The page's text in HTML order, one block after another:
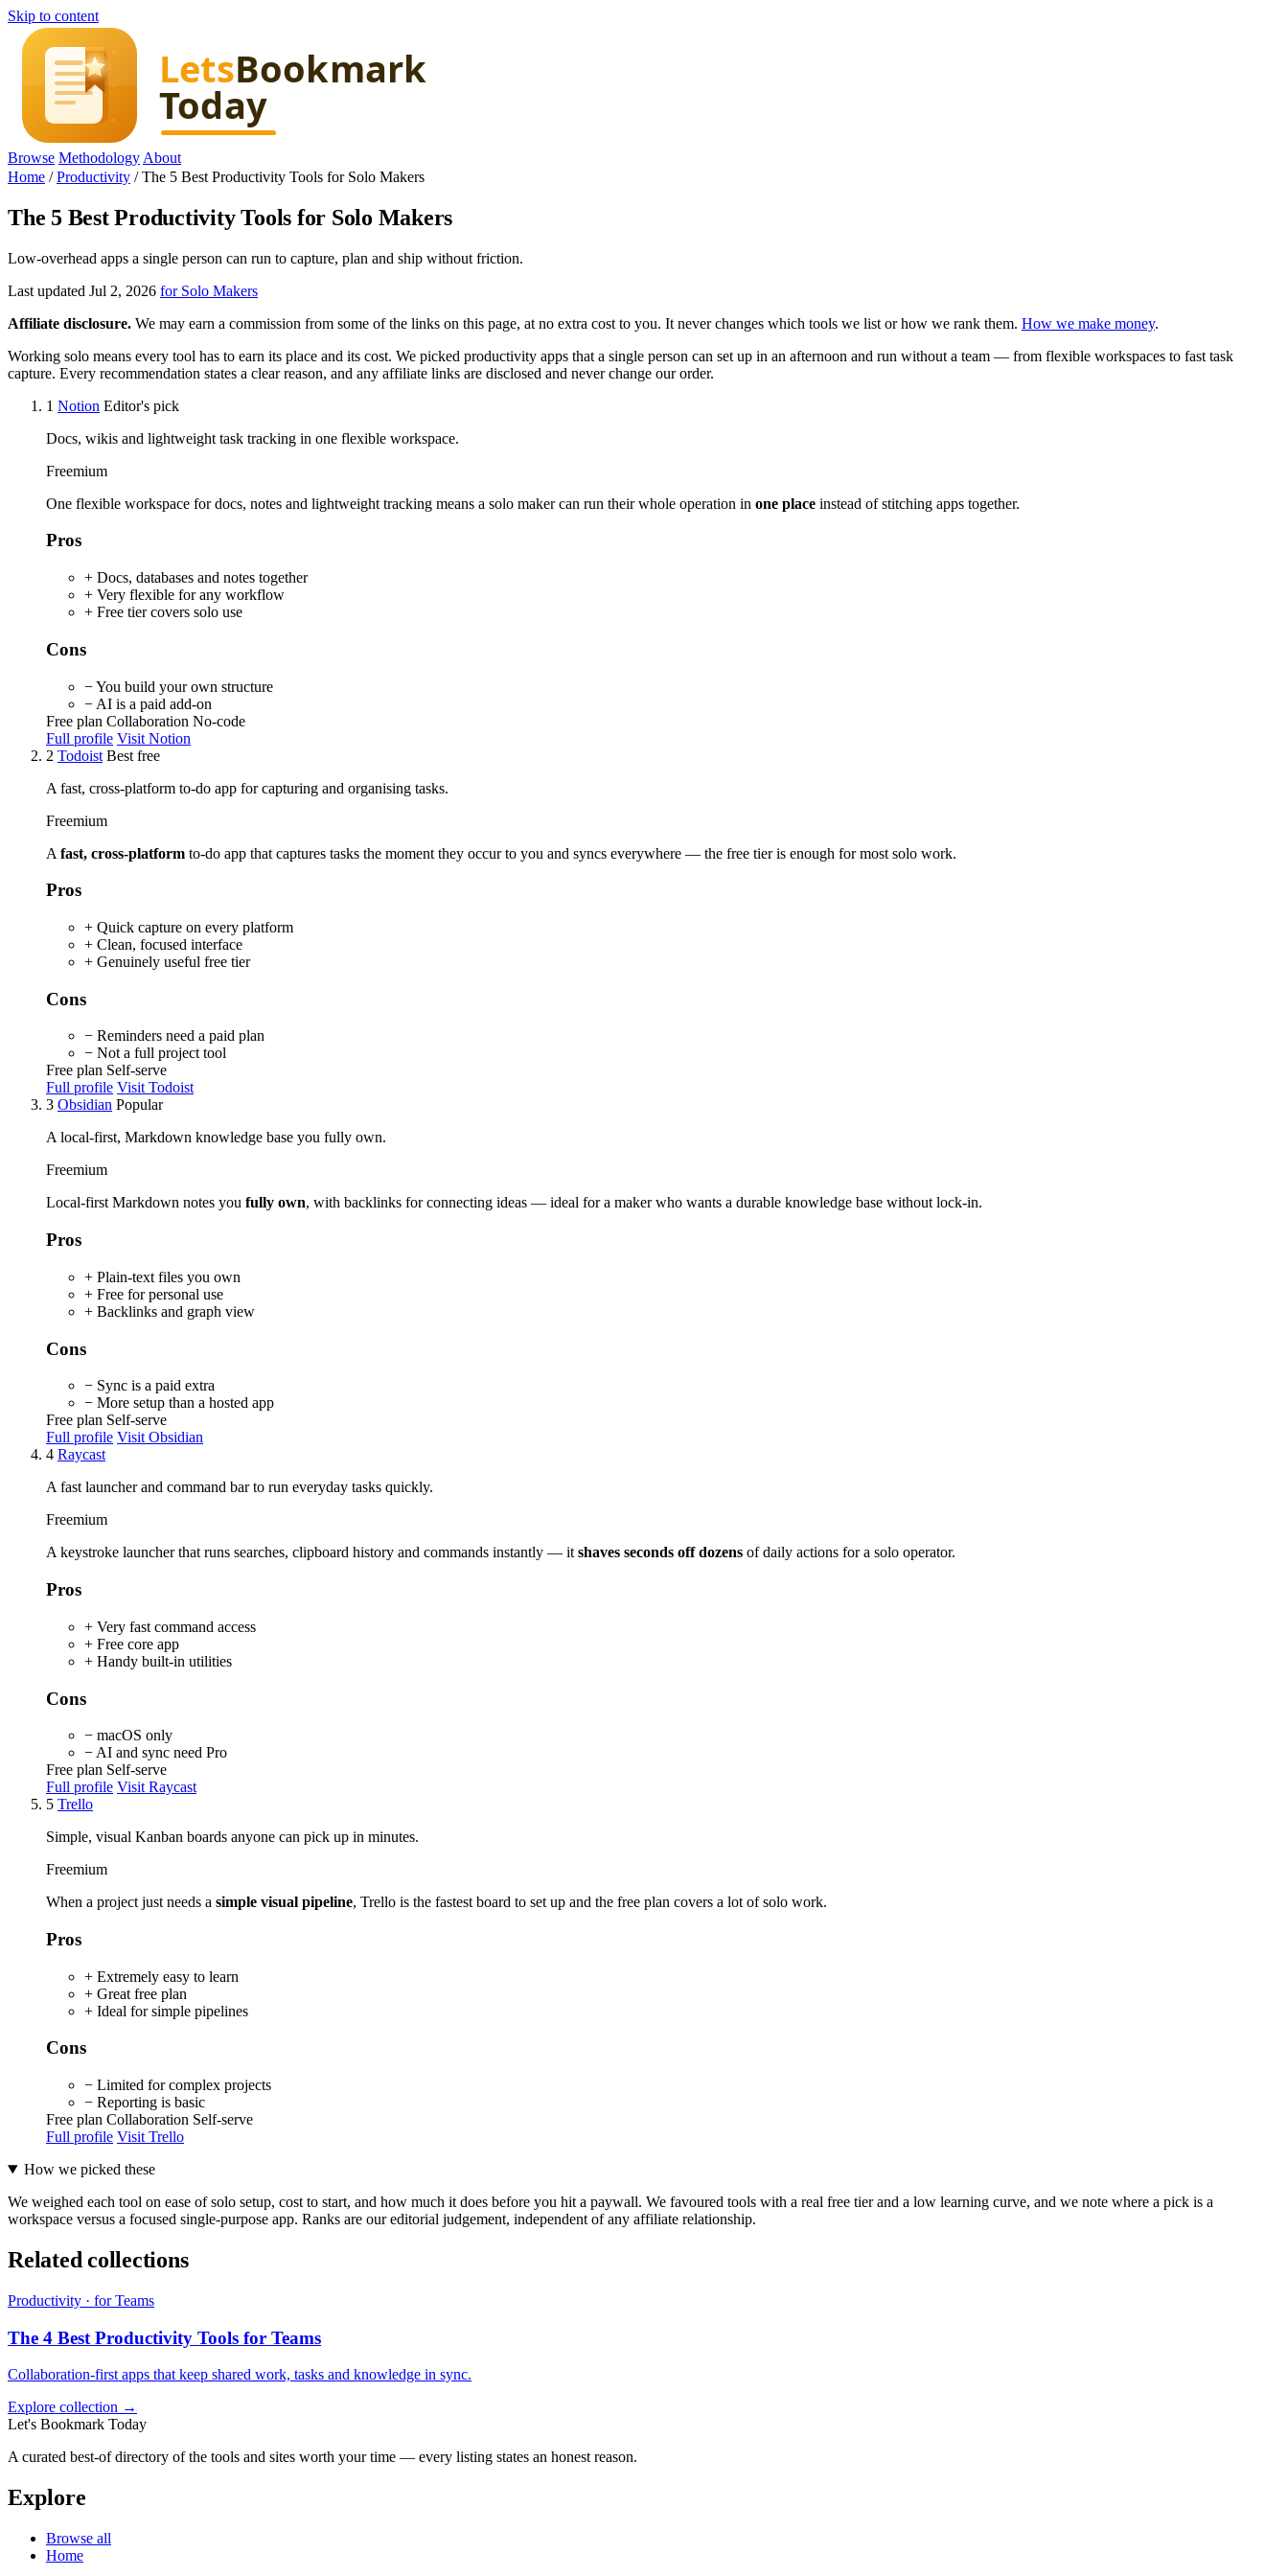
Skip to content
Browse Methodology About
Home /Productivity /The 5 Best Productivity Tools for Solo Makers
The 5 Best Productivity Tools for Solo Makers
Low-overhead apps a single person can run to capture, plan and ship without friction.
Last updated Jul 2, 2026 for Solo Makers
Affiliate disclosure. We may earn a commission from some of the links on this page, at no extra cost to you. It never changes which tools we list or how we rank them. How we make money.
Working solo means every tool has to earn its place and its cost. We picked productivity apps that a single person can set up in an afternoon and run without a team — from flexible workspaces to fast task
capture. Every recommendation states a clear reason, and any affiliate links are disclosed and never change our order.
1 Notion Editor's pick
Docs, wikis and lightweight task tracking in one flexible workspace.
Freemium
One flexible workspace for docs, notes and lightweight tracking means a solo maker can run their whole operation in one place instead of stitching apps together.
Pros
+ Docs, databases and notes together
+ Very flexible for any workflow
+ Free tier covers solo use
Cons
− You build your own structure
− AI is a paid add-on
Free plan Collaboration No-code
Full profile Visit Notion
2 Todoist Best free
A fast, cross-platform to-do app for capturing and organising tasks.
Freemium
A fast, cross-platform to-do app that captures tasks the moment they occur to you and syncs everywhere — the free tier is enough for most solo work.
Pros
+ Quick capture on every platform
+ Clean, focused interface
+ Genuinely useful free tier
Cons
− Reminders need a paid plan
− Not a full project tool
Free plan Self-serve
Full profile Visit Todoist
3 Obsidian Popular
A local-first, Markdown knowledge base you fully own.
Freemium
Local-first Markdown notes you fully own, with backlinks for connecting ideas — ideal for a maker who wants a durable knowledge base without lock-in.
Pros
+ Plain-text files you own
+ Free for personal use
+ Backlinks and graph view
Cons
− Sync is a paid extra
− More setup than a hosted app
Free plan Self-serve
Full profile Visit Obsidian
4 Raycast
A fast launcher and command bar to run everyday tasks quickly.
Freemium
A keystroke launcher that runs searches, clipboard history and commands instantly — it shaves seconds off dozens of daily actions for a solo operator.
Pros
+ Very fast command access
+ Free core app
+ Handy built-in utilities
Cons
− macOS only
− AI and sync need Pro
Free plan Self-serve
Full profile Visit Raycast
5 Trello
Simple, visual Kanban boards anyone can pick up in minutes.
Freemium
When a project just needs a simple visual pipeline, Trello is the fastest board to set up and the free plan covers a lot of solo work.
Pros
+ Extremely easy to learn
+ Great free plan
+ Ideal for simple pipelines
Cons
− Limited for complex projects
− Reporting is basic
Free plan Collaboration Self-serve
Full profile Visit Trello
How we picked these
We weighed each tool on ease of solo setup, cost to start, and how much it does before you hit a paywall. We favoured tools with a real free tier and a low learning curve, and we note where a pick is a
workspace versus a focused single-purpose app. Ranks are our editorial judgement, independent of any affiliate relationship.
Related collections
Productivity · for Teams
The 4 Best Productivity Tools for Teams
Collaboration-first apps that keep shared work, tasks and knowledge in sync.
Explore collection →
Let's Bookmark Today
A curated best-of directory of the tools and sites worth your time — every listing states an honest reason.
Explore
Browse all
Home